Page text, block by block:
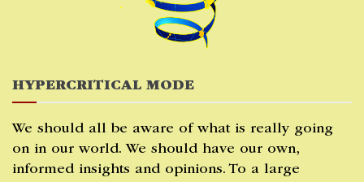
HYPERCRITICAL MODE
We should all be aware of what is really going
on in our world. We should have our own,
informed insights and opinions. To a large